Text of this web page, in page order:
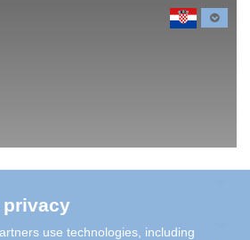
privacy
use technologies, including